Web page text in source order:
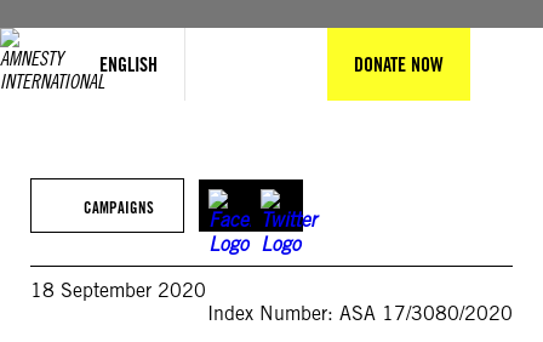
ENGLISH DONATE NOW
CAMPAIGNS
18 September 2020
Index Number: ASA 17/3080/2020